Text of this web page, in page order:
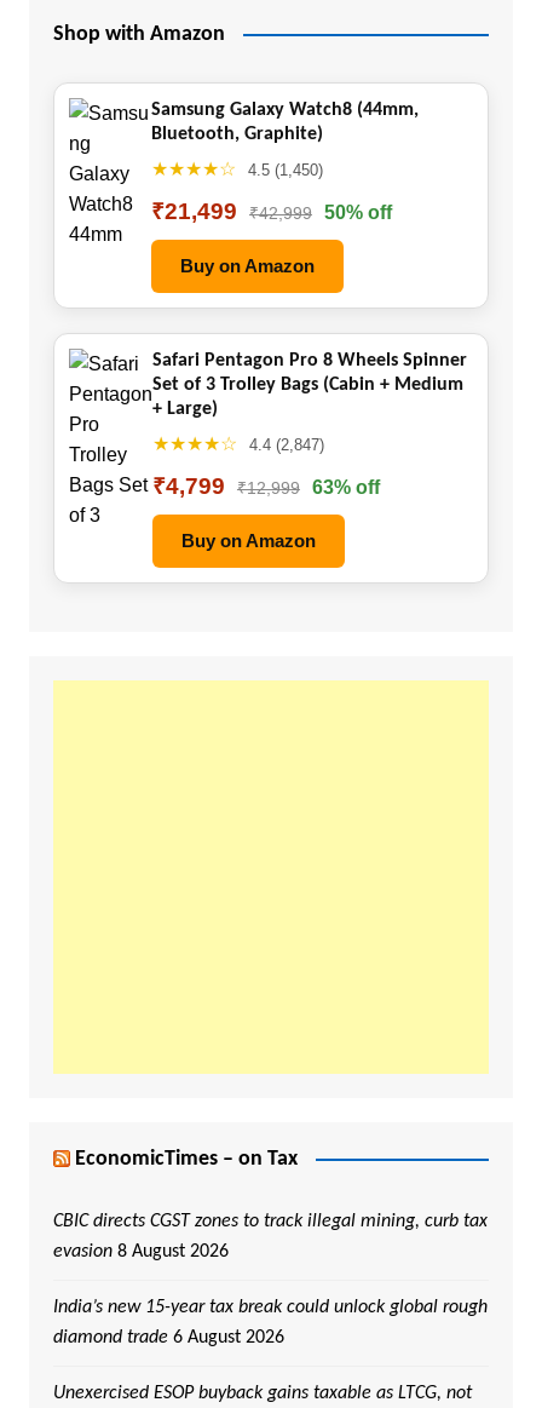
Shop with Amazon
Samsung Galaxy Watch8 (44mm,
Bluetooth, Graphite)
★★★★☆ 4.5 (1,450)
₹21,499 ₹42,999 50% off
Buy on Amazon
Safari Pentagon Pro 8 Wheels Spinner
Set of 3 Trolley Bags (Cabin + Medium
+ Large)
★★★★☆ 4.4 (2,847)
₹4,799 ₹12,999 63% off
Buy on Amazon
EconomicTimes – on Tax
CBIC directs CGST zones to track illegal mining, curb tax
evasion 8 August 2026
India’s new 15-year tax break could unlock global rough
diamond trade 6 August 2026
Unexercised ESOP buyback gains taxable as LTCG, not